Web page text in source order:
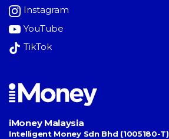
Instagram
YouTube
TikTok
iMoney Malaysia
Intelligent Money Sdn Bhd (1005180-T)